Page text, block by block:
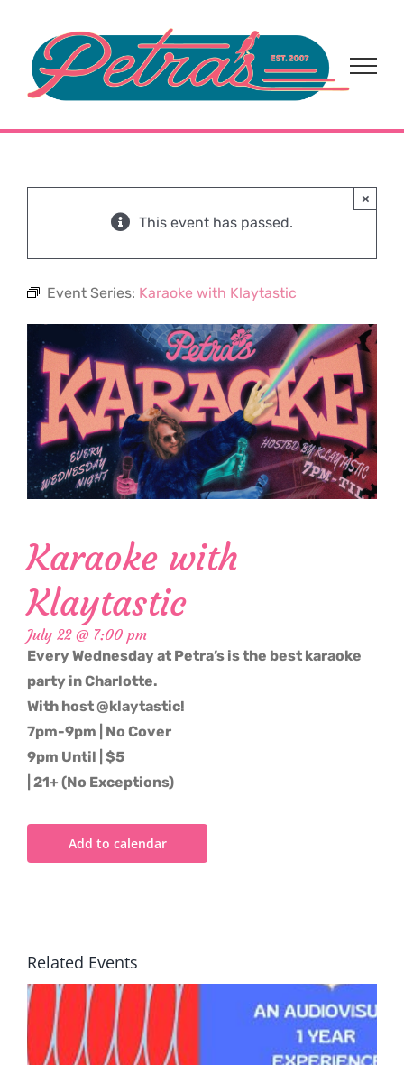
content
This event has passed.
×
Event Series: Karaoke with Klaytastic
Karaoke with
Klaytastic
July 22 @ 7:00 pm
Every Wednesday at Petra’s is the best karaoke
party in Charlotte.
With host @klaytastic!
7pm-9pm | No Cover
9pm Until | $5
| 21+ (No Exceptions)
Add to calendar
Related Events